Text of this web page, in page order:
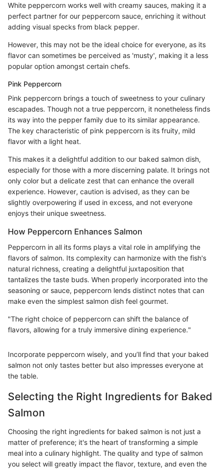
White peppercorn works well with creamy sauces, making it a
perfect partner for our peppercorn sauce, enriching it without
adding visual specks from black pepper.
However, this may not be the ideal choice for everyone, as its
flavor can sometimes be perceived as 'musty', making it a less
popular option amongst certain chefs.
Pink Peppercorn
Pink peppercorn brings a touch of sweetness to your culinary
escapades. Though not a true peppercorn, it nonetheless finds
its way into the pepper family due to its similar appearance.
The key characteristic of pink peppercorn is its fruity, mild
flavor with a light heat.
This makes it a delightful addition to our baked salmon dish,
especially for those with a more discerning palate. It brings not
only color but a delicate zest that can enhance the overall
experience. However, caution is advised, as they can be
slightly overpowering if used in excess, and not everyone
enjoys their unique sweetness.
How Peppercorn Enhances Salmon
Peppercorn in all its forms plays a vital role in amplifying the
flavors of salmon. Its complexity can harmonize with the fish's
natural richness, creating a delightful juxtaposition that
tantalizes the taste buds. When properly incorporated into the
seasoning or sauce, peppercorn lends distinct notes that can
make even the simplest salmon dish feel gourmet.
"The right choice of peppercorn can shift the balance of
flavors, allowing for a truly immersive dining experience."
Incorporate peppercorn wisely, and you’ll find that your baked
salmon not only tastes better but also impresses everyone at
the table.
Selecting the Right Ingredients for Baked
Salmon
Choosing the right ingredients for baked salmon is not just a
matter of preference; it's the heart of transforming a simple
meal into a culinary highlight. The quality and type of salmon
you select will greatly impact the flavor, texture, and even the